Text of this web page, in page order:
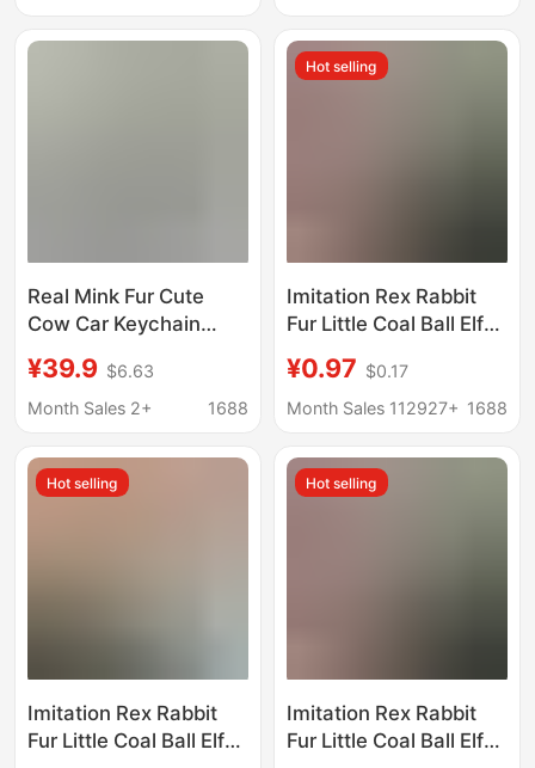
Pendant, Perfect as a
Gift
Real Mink Fur Cute
Cow Car Keychain
Plush Calf Doll Bag
Decoration Birthday
¥39.9 $6.63
Month Sales 2+
1688
Hot selling
Imitation Rex Rabbit
Fur Little Coal Ball Elf
Ins Internet Celebrity
Cute Plush Doll Bag
¥0.97 $0.17
Month Sales 112927+ 1688
Hot selling
Imitation Rex Rabbit
Fur Little Coal Ball Elf
Hot selling
Imitation Rex Rabbit
Fur Little Coal Ball Elf